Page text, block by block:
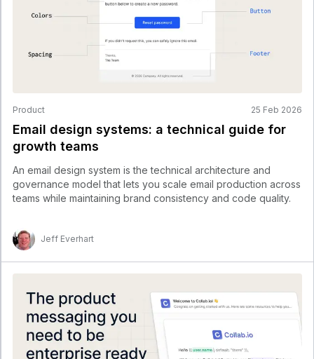
Product 25 Feb 2026
Email design systems: a technical guide for
growth teams
An email design system is the technical architecture and
governance model that lets you scale email production across
teams while maintaining brand consistency and code quality.
Jeff Everhart